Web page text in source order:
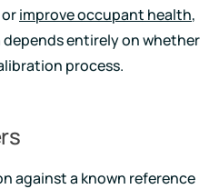
improve occupant health,
entirely on whether
process.
against a known reference